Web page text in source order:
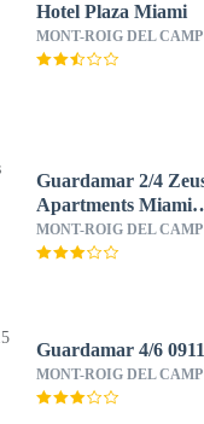
Hotel Plaza Miami
MONT-ROIG DEL CAMP
Guardamar 2/4
Apartments Miami
01251
MONT-ROIG DEL CAMP
Guardamar 4/6
MONT-ROIG DEL CAMP